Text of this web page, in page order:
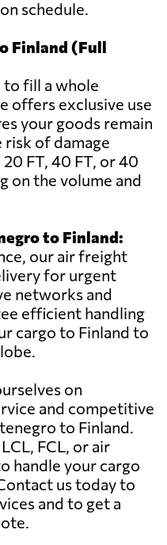
schedule.
Finland (Full
to fill a whole
offers exclusive use
your goods remain
risk of damage
FT, 40 FT, or 40
on the volume and
to Finland:
our air freight
for urgent
networks and
efficient handling
cargo to Finland to
on
and competitive
to Finland.
FCL, or air
handle your cargo
us today to
and to get a